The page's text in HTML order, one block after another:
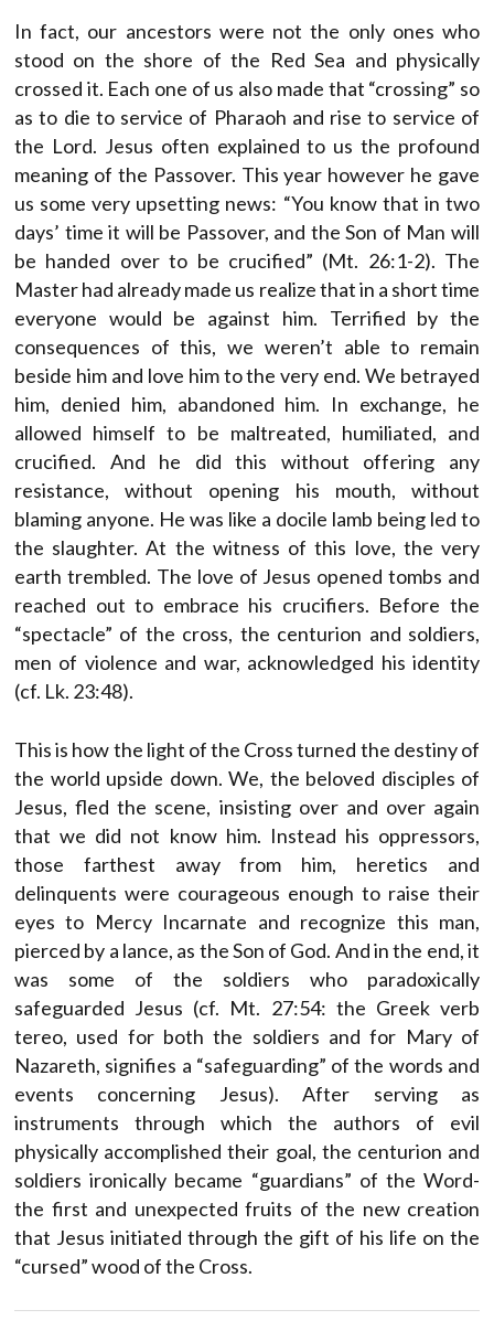
In fact, our ancestors were not the only ones who
stood on the shore of the Red Sea and physically
crossed it. Each one of us also made that “crossing” so
as to die to service of Pharaoh and rise to service of
the Lord. Jesus often explained to us the profound
meaning of the Passover. This year however he gave
us some very upsetting news: “You know that in two
days’ time it will be Passover, and the Son of Man will
be handed over to be crucified” (Mt. 26:1-2). The
Master had already made us realize that in a short time
everyone would be against him. Terrified by the
consequences of this, we weren’t able to remain
beside him and love him to the very end. We betrayed
him, denied him, abandoned him. In exchange, he
allowed himself to be maltreated, humiliated, and
crucified. And he did this without offering any
resistance, without opening his mouth, without
blaming anyone. He was like a docile lamb being led to
the slaughter. At the witness of this love, the very
earth trembled. The love of Jesus opened tombs and
reached out to embrace his crucifiers. Before the
“spectacle” of the cross, the centurion and soldiers,
men of violence and war, acknowledged his identity
(cf. Lk. 23:48).
This is how the light of the Cross turned the destiny of
the world upside down. We, the beloved disciples of
Jesus, fled the scene, insisting over and over again
that we did not know him. Instead his oppressors,
those farthest away from him, heretics and
delinquents were courageous enough to raise their
eyes to Mercy Incarnate and recognize this man,
pierced by a lance, as the Son of God. And in the end, it
was some of the soldiers who paradoxically
safeguarded Jesus (cf. Mt. 27:54: the Greek verb
tereo, used for both the soldiers and for Mary of
Nazareth, signifies a “safeguarding” of the words and
events concerning Jesus). After serving as
instruments through which the authors of evil
physically accomplished their goal, the centurion and
soldiers ironically became “guardians” of the Word-
the first and unexpected fruits of the new creation
that Jesus initiated through the gift of his life on the
“cursed” wood of the Cross.